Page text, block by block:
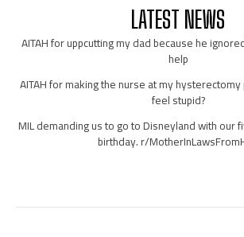
LATEST NEWS
AITAH for uppcutting my dad because he
help
AITAH for making the nurse at my
feel stupid?
MIL demanding us to go to Disneyland with our
birthday. r/